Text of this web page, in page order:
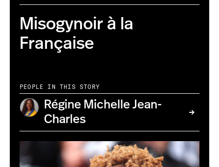
Misogynoir à la
Française
PEOPLE IN THIS STORY
Régine Michelle Jean-
Charles